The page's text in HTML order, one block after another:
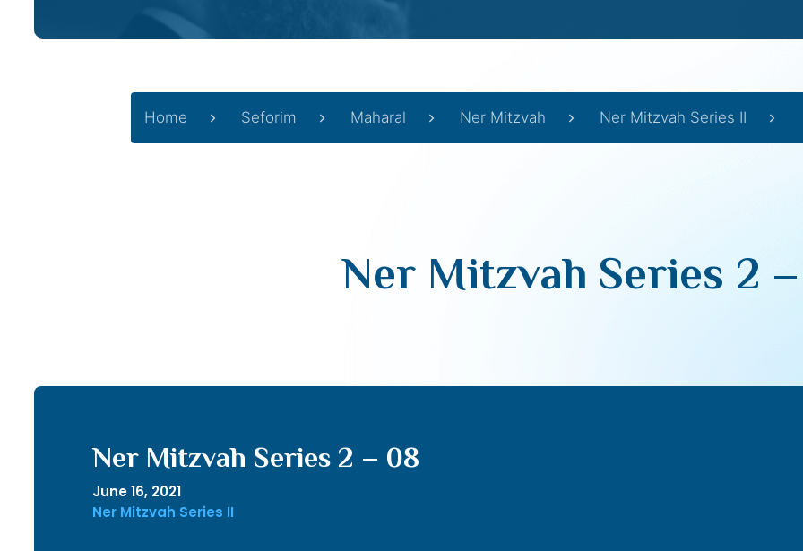
Home Seforim Maharal Ner Mitzvah Ner Mitzvah Series II
Ner Mitzvah Series 2
Ner Mitzvah Series 2 – 08
June 16, 2021
Ner Mitzvah Series II